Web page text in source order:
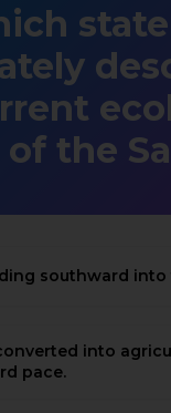
the
southward into
into
pace.